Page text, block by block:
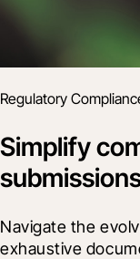
Regulatory
Simplify
Navigate the
exhaustive